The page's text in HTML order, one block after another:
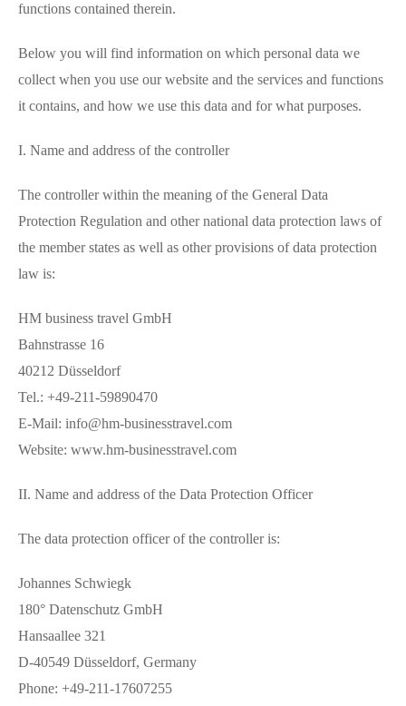
functions contained therein.
Below you will find information on which personal data we
collect when you use our website and the services and functions
it contains, and how we use this data and for what purposes.
I. Name and address of the controller
The controller within the meaning of the General Data
Protection Regulation and other national data protection laws of
the member states as well as other provisions of data protection
law is:
HM business travel GmbH
Bahnstrasse 16
40212 Düsseldorf
Tel.: +49-211-59890470
E-Mail: info@hm-businesstravel.com
Website: www.hm-businesstravel.com
II. Name and address of the Data Protection Officer
The data protection officer of the controller is:
Johannes Schwiegk
180° Datenschutz GmbH
Hansaallee 321
D-40549 Düsseldorf, Germany
Phone: +49-211-17607255